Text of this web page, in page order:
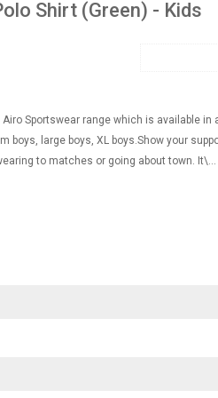
Shirt (Green) - Kids
Sportswear range which is available in
boys, large boys, XL boys.Show your
to matches or going about town. It\...